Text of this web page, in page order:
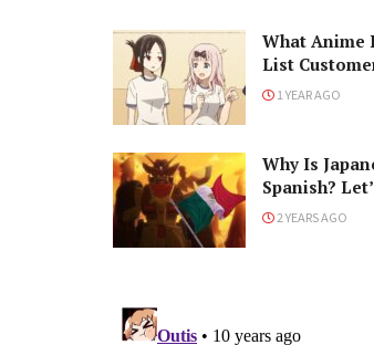
What Anime
List
Respond!
1 YEAR AGO
Why Is
Spanish?
Languages!
2 YEARS AGO